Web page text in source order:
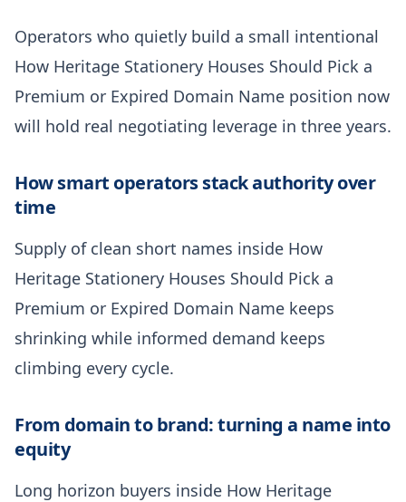
Operators who quietly build a small intentional
How Heritage Stationery Houses Should Pick a
Premium or Expired Domain Name position now
will hold real negotiating leverage in three years.
How smart operators stack authority over
time
Supply of clean short names inside How
Heritage Stationery Houses Should Pick a
Premium or Expired Domain Name keeps
shrinking while informed demand keeps
climbing every cycle.
From domain to brand: turning a name into
equity
Long horizon buyers inside How Heritage